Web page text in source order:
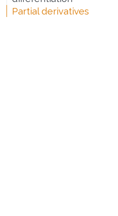
Partial derivatives